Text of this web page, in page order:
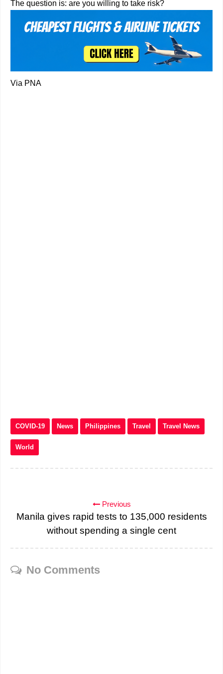
The question is: are you willing to take risk?
Via PNA
COVID-19 News Philippines Travel Travel News
World
Previous
Manila gives rapid tests to 135,000 residents
without spending a single cent
No Comments